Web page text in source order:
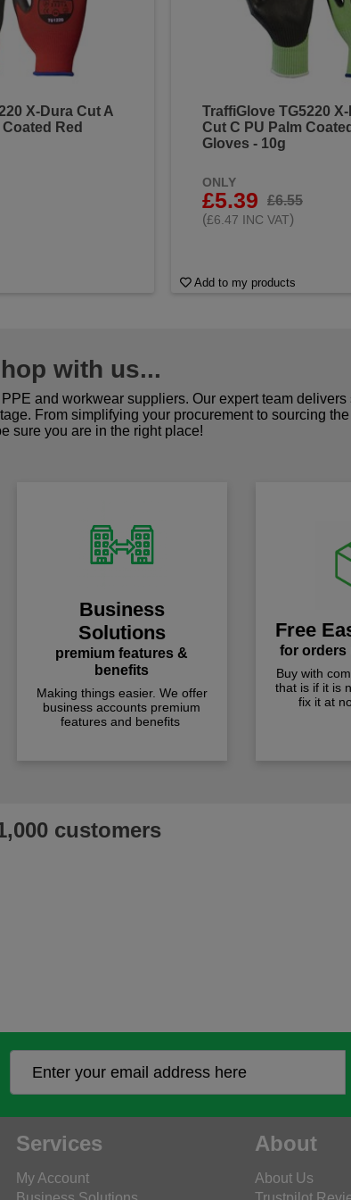
X-Dura Cut A
Red
TraffiGlove TG5220
Cut C PU Palm
Gloves - 10g
ONLY
£5.39
£6.55
(£6.47 INC VAT)
Add to my products
with us...
and workwear suppliers. Our expert team delivers
From simplifying your procurement to sourcing
sure you are in the right place!
Business
Solutions
premium features &
benefits
Making things easier. We offer
business accounts premium
features and benefits
Free
for orders
Buy with
that is if it is
fix it at
customers
Services
My Account
About
About Us